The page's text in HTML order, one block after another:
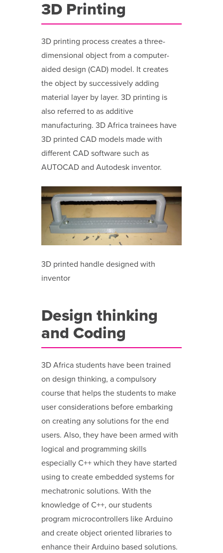
3D Printing
3D printing process creates a three-
dimensional object from a computer-
aided design (CAD) model. It creates
the object by successively adding
material layer by layer. 3D printing is
also referred to as additive
manufacturing. 3D Africa trainees have
3D printed CAD models made with
different CAD software such as
AUTOCAD and Autodesk inventor.
3D printed handle designed with
inventor
Design thinking
and Coding
3D Africa students have been trained
on design thinking, a compulsory
course that helps the students to make
user considerations before embarking
on creating any solutions for the end
users. Also, they have been armed with
logical and programming skills
especially C++ which they have started
using to create embedded systems for
mechatronic solutions. With the
knowledge of C++, our students
program microcontrollers like Arduino
and create object oriented libraries to
enhance their Arduino based solutions.